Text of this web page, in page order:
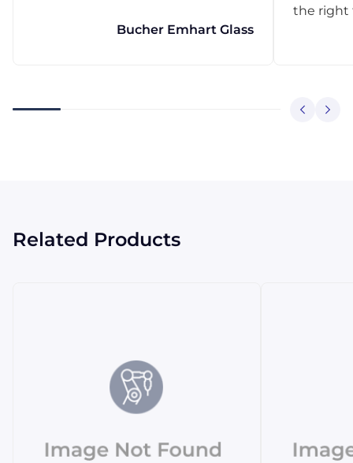
Bucher Emhart Glass
the right
Related Products